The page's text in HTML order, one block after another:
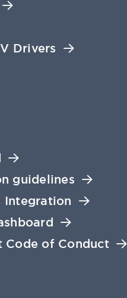
Drivers
guidelines
Integration
Code of Conduct